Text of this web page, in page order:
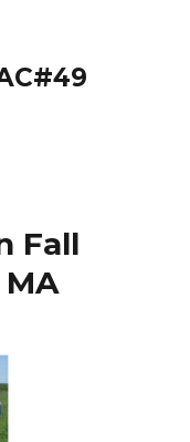
Fall